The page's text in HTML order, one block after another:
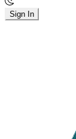
Sign In